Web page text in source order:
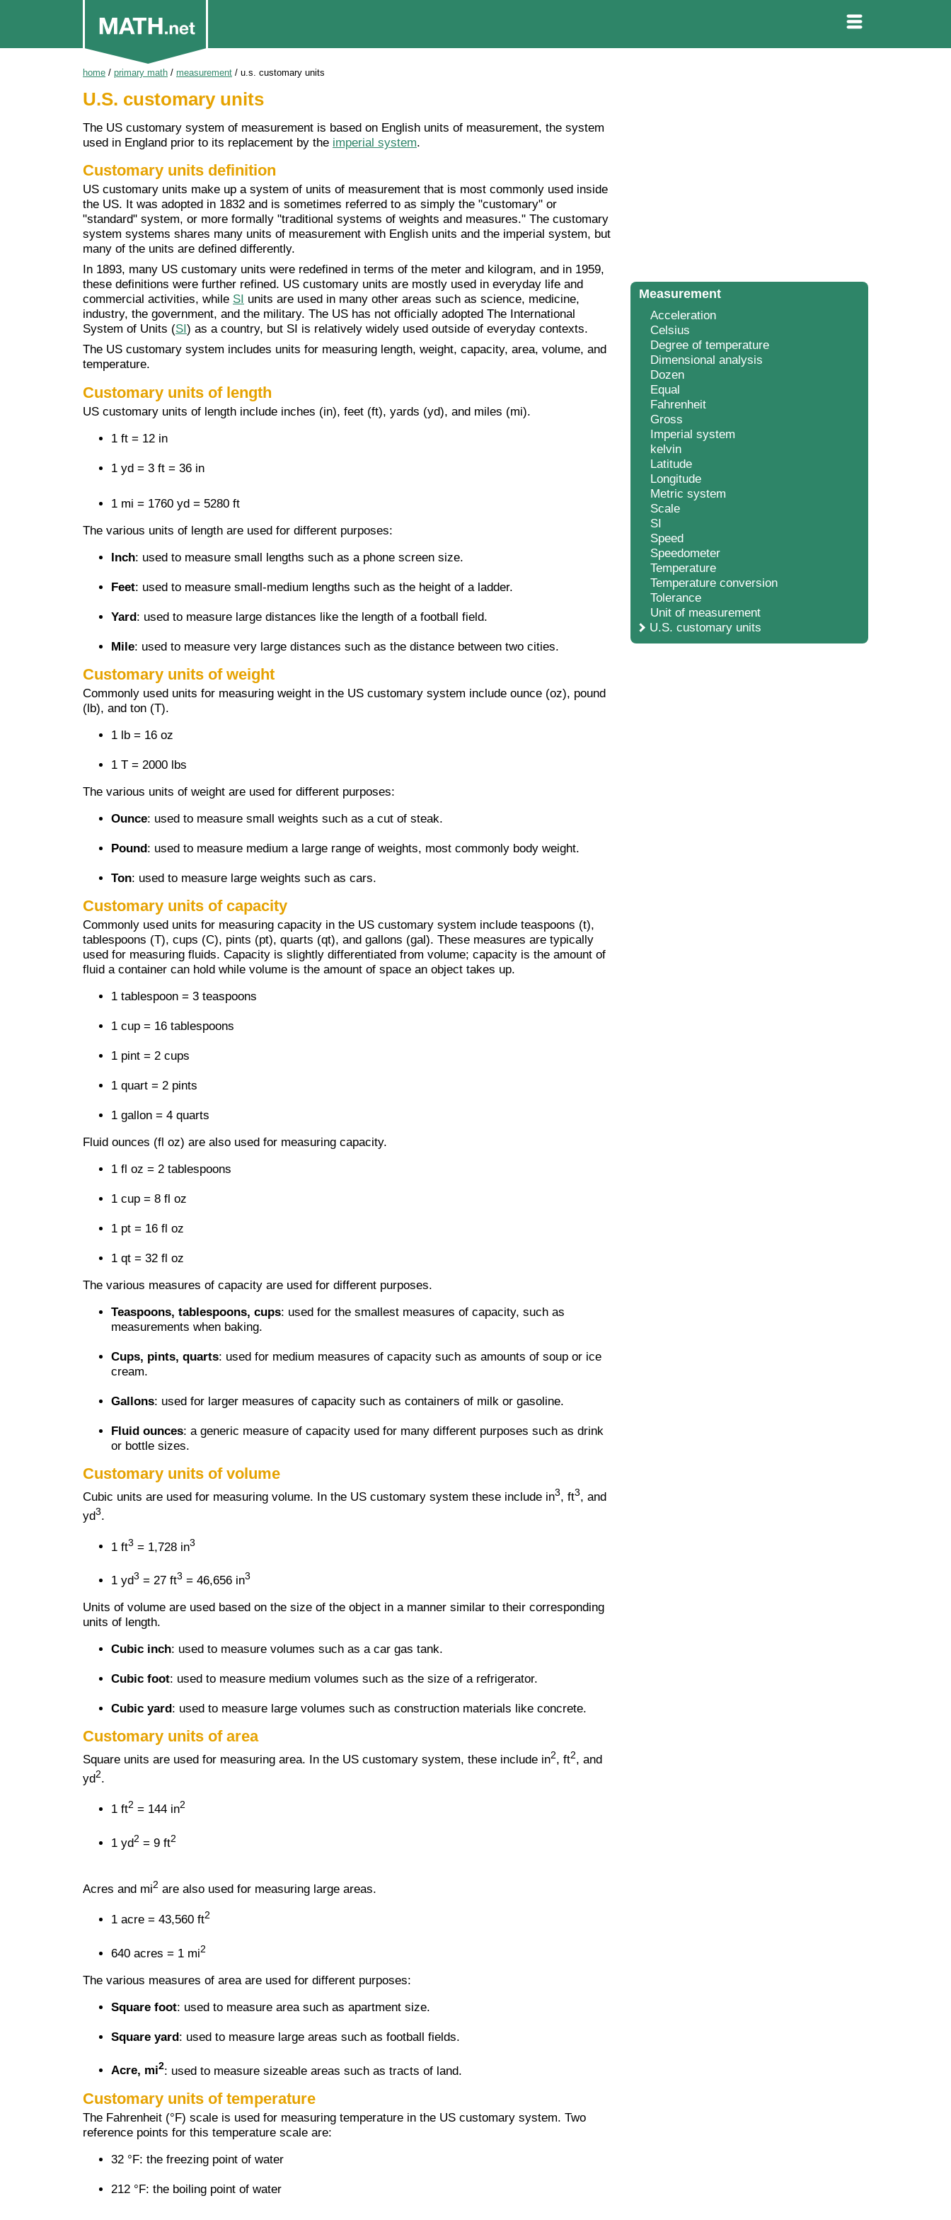
home / primary math / measurement / u.s. customary units
U.S. customary units
The US customary system of measurement is based on English units of measurement, the system
used in England prior to its replacement by the imperial system.
Customary units definition
US customary units make up a system of units of measurement that is most commonly used inside
the US. It was adopted in 1832 and is sometimes referred to as simply the "customary" or
"standard" system, or more formally "traditional systems of weights and measures." The customary
system systems shares many units of measurement with English units and the imperial system, but
many of the units are defined differently.
In 1893, many US customary units were redefined in terms of the meter and kilogram, and in 1959,
these definitions were further refined. US customary units are mostly used in everyday life and
commercial activities, while SI units are used in many other areas such as science, medicine,
industry, the government, and the military. The US has not officially adopted The International
System of Units (SI ) as a country, but SI is relatively widely used outside of everyday contexts.
The US customary system includes units for measuring length, weight, capacity, area, volume, and
temperature.
Customary units of length
US customary units of length include inches (in), feet (ft), yards (yd), and miles (mi).
1 ft = 12 in
1 yd = 3 ft = 36 in
1 mi = 1760 yd = 5280 ft
The various units of length are used for different purposes:
Inch: used to measure small lengths such as a phone screen size.
Feet: used to measure small-medium lengths such as the height of a ladder.
Yard: used to measure large distances like the length of a football field.
Mile: used to measure very large distances such as the distance between two cities.
Customary units of weight
Commonly used units for measuring weight in the US customary system include ounce (oz), pound
(lb), and ton (T).
1 lb = 16 oz
1 T = 2000 lbs
The various units of weight are used for different purposes:
Ounce: used to measure small weights such as a cut of steak.
Pound: used to measure medium a large range of weights, most commonly body weight.
Ton: used to measure large weights such as cars.
Customary units of capacity
Commonly used units for measuring capacity in the US customary system include teaspoons (t),
tablespoons (T), cups (C), pints (pt), quarts (qt), and gallons (gal). These measures are typically
used for measuring fluids. Capacity is slightly differentiated from volume; capacity is the amount of
fluid a container can hold while volume is the amount of space an object takes up.
1 tablespoon = 3 teaspoons
1 cup = 16 tablespoons
1 pint = 2 cups
1 quart = 2 pints
1 gallon = 4 quarts
Fluid ounces (fl oz) are also used for measuring capacity.
1 fl oz = 2 tablespoons
1 cup = 8 fl oz
1 pt = 16 fl oz
1 qt = 32 fl oz
The various measures of capacity are used for different purposes.
Teaspoons, tablespoons, cups: used for the smallest measures of capacity, such as
measurements when baking.
Cups, pints, quarts: used for medium measures of capacity such as amounts of soup or ice
cream.
Gallons: used for larger measures of capacity such as containers of milk or gasoline.
Fluid ounces: a generic measure of capacity used for many different purposes such as drink
or bottle sizes.
Customary units of volume
Cubic units are used for measuring volume. In the US customary system these include in3, ft3, and
yd3.
1 ft3 = 1,728 in3
1 yd3 = 27 ft3 = 46,656 in3
Units of volume are used based on the size of the object in a manner similar to their corresponding
units of length.
Cubic inch: used to measure volumes such as a car gas tank.
Cubic foot: used to measure medium volumes such as the size of a refrigerator.
Cubic yard: used to measure large volumes such as construction materials like concrete.
Customary units of area
Square units are used for measuring area. In the US customary system, these include in2, ft2, and
yd2.
1 ft2 = 144 in2
1 yd2 = 9 ft2
Acres and mi2 are also used for measuring large areas.
1 acre = 43,560 ft2
640 acres = 1 mi2
The various measures of area are used for different purposes:
Square foot: used to measure area such as apartment size.
Square yard: used to measure large areas such as football fields.
Acre, mi2: used to measure sizeable areas such as tracts of land.
Customary units of temperature
The Fahrenheit (°F) scale is used for measuring temperature in the US customary system. Two
reference points for this temperature scale are:
32 °F: the freezing point of water
212 °F: the boiling point of water
Measurement
Acceleration
Celsius
Degree of temperature
Dimensional analysis
Dozen
Equal
Fahrenheit
Gross
Imperial system
kelvin
Latitude
Longitude
Metric system
Scale
SI
Speed
Speedometer
Temperature
Temperature conversion
Tolerance
Unit of measurement
U.S. customary units